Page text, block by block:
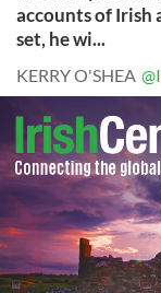
accounts of Irish
set, he wi...
KERRY O'SHEA